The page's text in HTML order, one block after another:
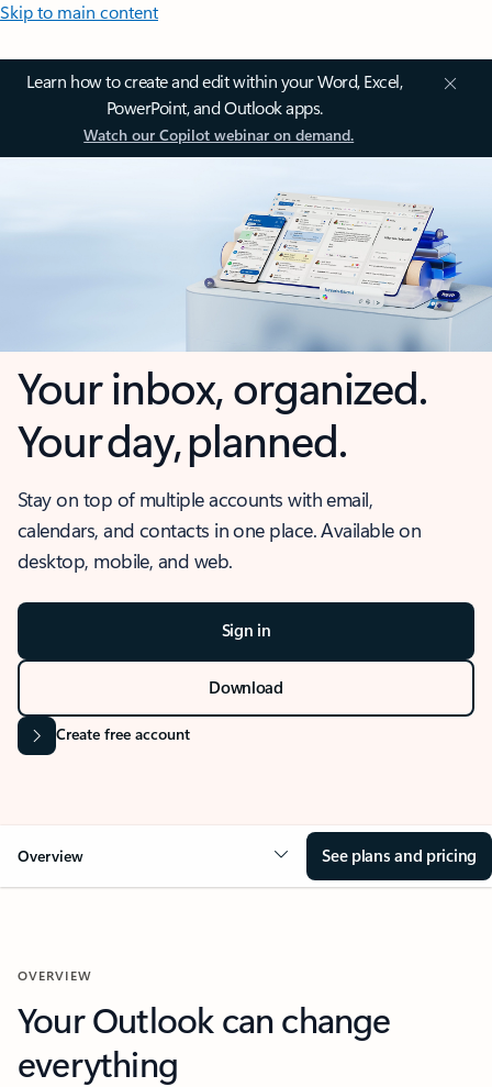
Skip to main content
Learn how to create and edit within your Word, Excel,
PowerPoint, and Outlook apps.
Watch our Copilot webinar on demand.
Your inbox, organized.
Your day, planned.
Stay on top of multiple accounts with email,
calendars, and contacts in one place. Available on
desktop, mobile, and web.
Sign in
Download
Create free account
Overview See plans and pricing
OVERVIEW
Your Outlook can change
everything